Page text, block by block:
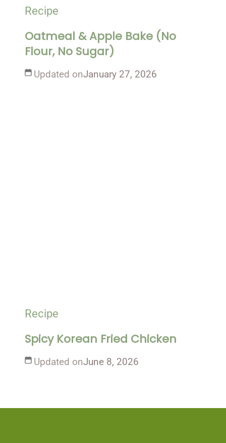
Recipe
Oatmeal & Apple Bake (No
Flour, No Sugar)
Updated onJanuary 27, 2026
Recipe
Spicy Korean Fried Chicken
Updated onJune 8, 2026